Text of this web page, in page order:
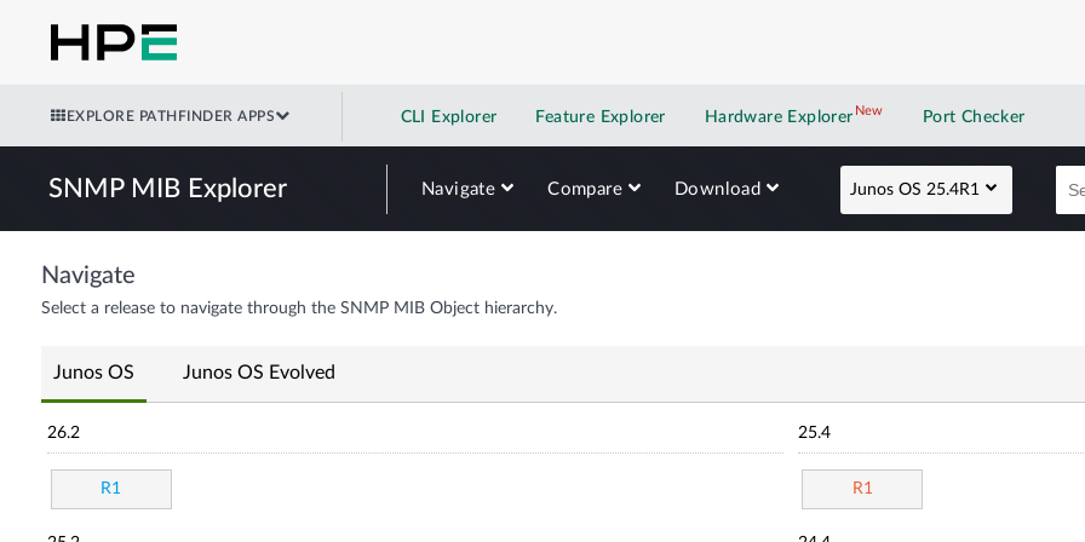
EXPLORE PATHFINDER APPS CLI Explorer Feature Explorer Hardware Explorer NewNew application
Port Checker
SNMP MIB Explorer Navigate Compare Download Junos OS 25.4R1
Navigate
Select a release to navigate through the SNMP MIB Object hierarchy.
Junos OS Junos OS Evolved
26.2
R1
25.4
R1